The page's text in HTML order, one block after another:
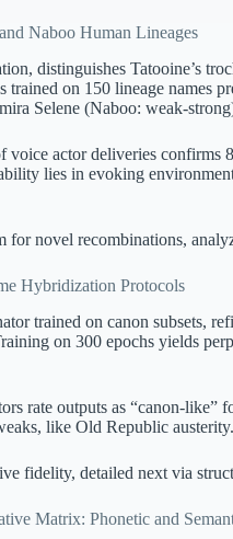
Naboo Human Lineages
distinguishes Tatooine’s
on 150 lineage names
Selene (Naboo: weak-
voice actor deliveries confirms
lies in evoking
novel recombinations,
Hybridization Protocols
trained on canon subsets,
on 300 epochs yields
rate outputs as “canon-like”
like Old Republic austerity.
fidelity, detailed next via
Matrix: Phonetic and